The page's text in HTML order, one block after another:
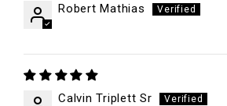
Robert Mathias
Calvin Triplett Sr